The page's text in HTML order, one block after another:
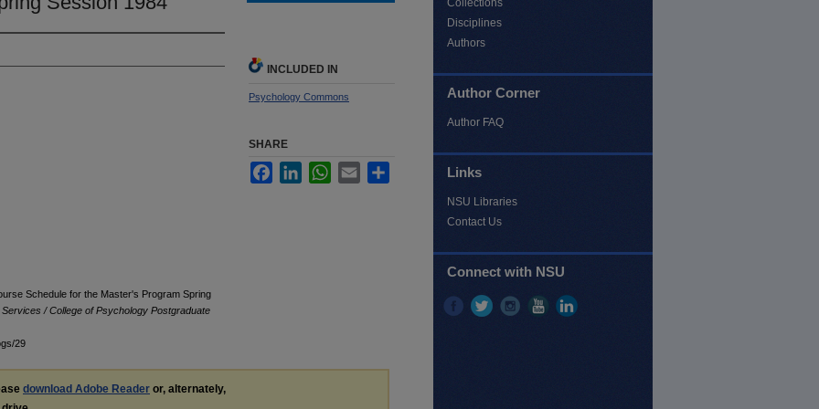
Schedule for the Master's Program Spring
/ College of Psychology Postgraduate
29
INCLUDED IN
Psychology Commons
SHARE
FacebookLinkedInWhatsApp
Email
download Adobe Reader or, alternately,
Collections
Disciplines
Authors
Author Corner
Author FAQ
Links
NSU Libraries
Contact Us
Connect with NSU